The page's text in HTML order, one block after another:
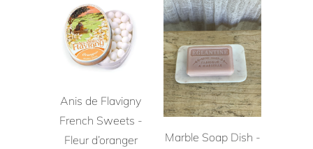
Anis de Flavigny
French Sweets -
Fleur d’oranger
Marble Soap Dish -